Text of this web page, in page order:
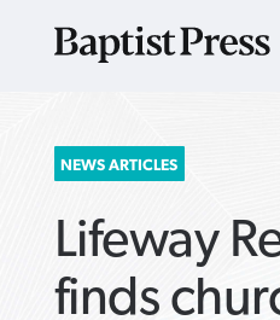
SEARCH
FOR:
NEWS ARTICLES
Lifeway
finds